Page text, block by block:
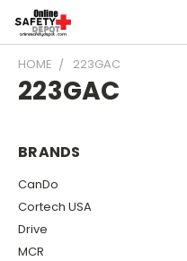
HOME 223GAC
223GAC
BRANDS
CanDo
Cortech USA
Drive
MCR